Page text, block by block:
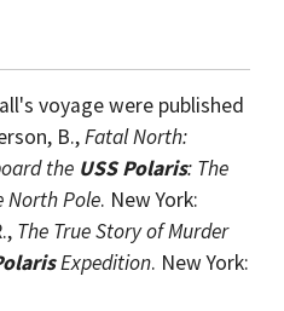
voyage were published
B.,Fatal North:
the USS Polaris: The
North Pole. New York:
The True Story of Murder
Expedition. New York: